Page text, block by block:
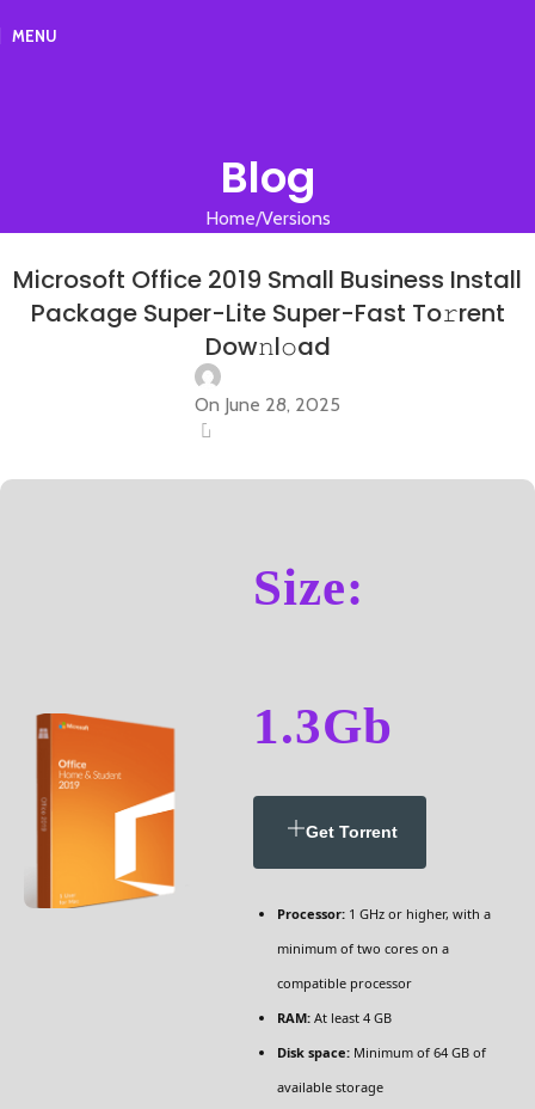
MENU
Blog
Home Versions
Microsoft Office 2019 Small Business Install
Package Super-Lite Super-Fast To𝚛rent
Dow𝚗l𝚘ad
On June 28, 2025
Size:
1.3Gb
Get Torrent
Processor: 1 GHz or higher, with a
minimum of two cores on a
compatible processor
RAM: At least 4 GB
Disk space: Minimum of 64 GB of
available storage